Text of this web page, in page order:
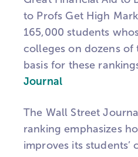
to Profs Get High
165,000 students
colleges on dozens of
basis for these
Journal
The Wall Street
ranking emphasizes
improves its students’